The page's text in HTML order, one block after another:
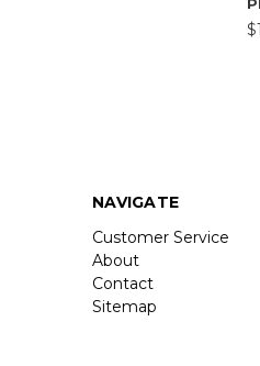
NAVIGATE
Customer Service
About
Contact
Sitemap